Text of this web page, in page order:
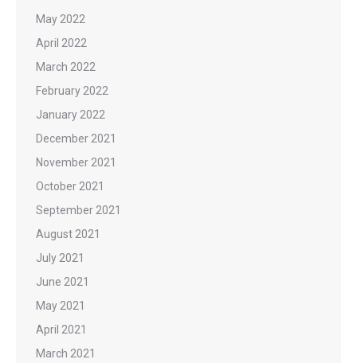
May 2022
April 2022
March 2022
February 2022
January 2022
December 2021
November 2021
October 2021
September 2021
August 2021
July 2021
June 2021
May 2021
April 2021
March 2021